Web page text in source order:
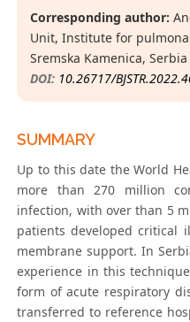
Corresponding author:
Unit, Institute for
Sremska Kamenica, Serbia
DOI: 10.26717/
SUMMARY
Up to this date the World
more than 270 million
infection, with over than 5
patients developed critical
membrane support. In
experience in this
form of acute respiratory
transferred to reference